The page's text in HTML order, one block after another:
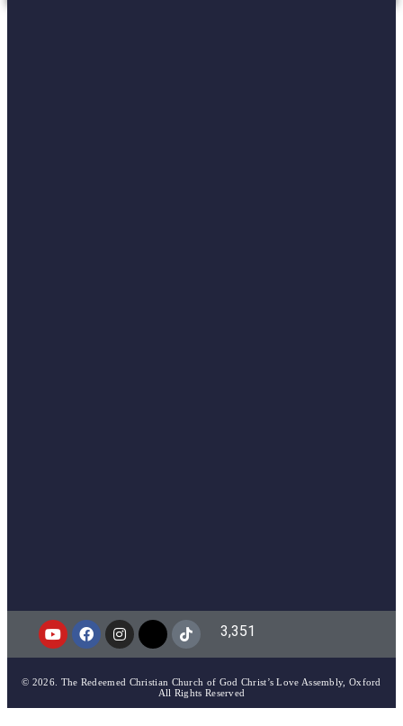
3,351
© 2026. The Redeemed Christian Church of God Christ’s Love Assembly, Oxford
All Rights Reserved